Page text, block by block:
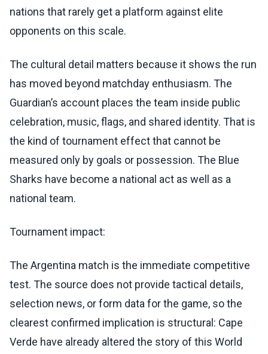
nations that rarely get a platform against elite
opponents on this scale.
The cultural detail matters because it shows the run
has moved beyond matchday enthusiasm. The
Guardian’s account places the team inside public
celebration, music, flags, and shared identity. That is
the kind of tournament effect that cannot be
measured only by goals or possession. The Blue
Sharks have become a national act as well as a
national team.
Tournament impact:
The Argentina match is the immediate competitive
test. The source does not provide tactical details,
selection news, or form data for the game, so the
clearest confirmed implication is structural: Cape
Verde have already altered the story of this World